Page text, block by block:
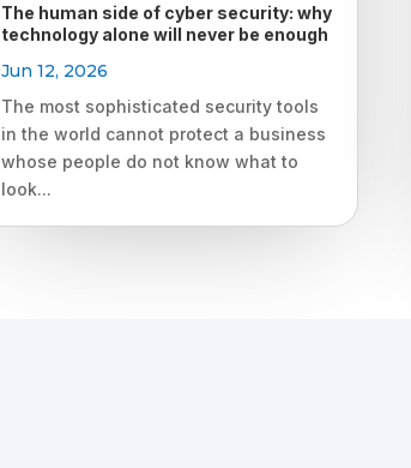
The human side of cyber security: why
technology alone will never be enough
Jun 12, 2026
The most sophisticated security tools
in the world cannot protect a business
whose people do not know what to
look...